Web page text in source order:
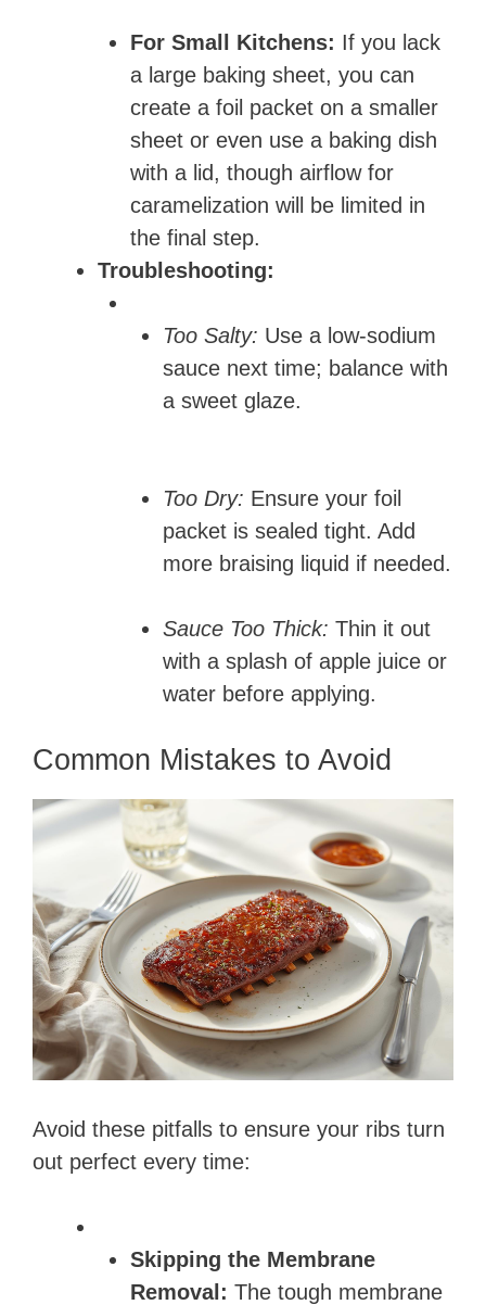
For Small Kitchens: If you lack
a large baking sheet, you can
create a foil packet on a smaller
sheet or even use a baking dish
with a lid, though airflow for
caramelization will be limited in
the final step.
Troubleshooting:
Too Salty: Use a low-sodium
sauce next time; balance with
a sweet glaze.
Too Dry: Ensure your foil
packet is sealed tight. Add
more braising liquid if needed.
Sauce Too Thick: Thin it out
with a splash of apple juice or
water before applying.
Common Mistakes to Avoid
Avoid these pitfalls to ensure your ribs turn
out perfect every time:
Skipping the Membrane
Removal: The tough membrane